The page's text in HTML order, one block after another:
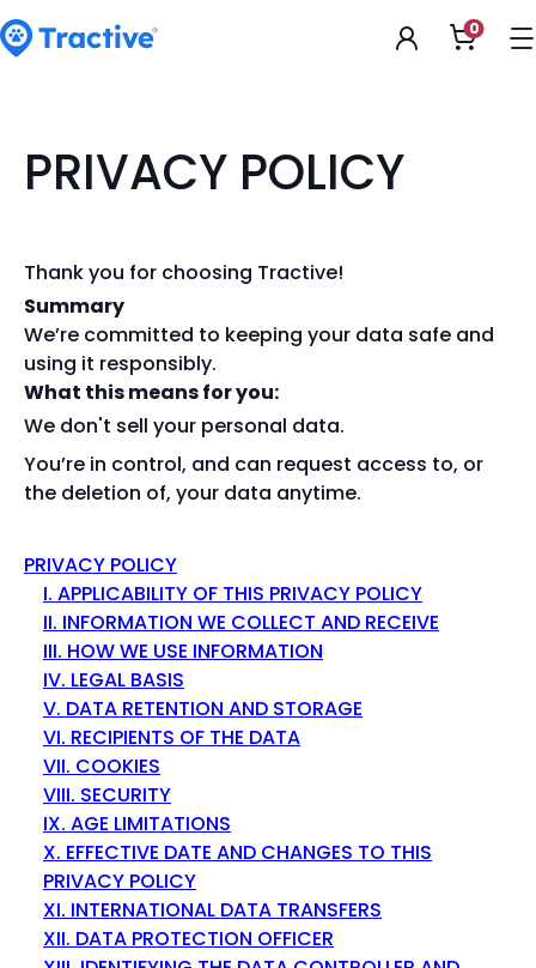
Accessibility
Statement
Apri
0
PRIVACY POLICY
Thank you for choosing Tractive!
Summary
We’re committed to keeping your data safe and
using it responsibly.
What this means for you:
We don't sell your personal data.
You’re in control, and can request access to, or
the deletion of, your data anytime.
PRIVACY POLICY
I. APPLICABILITY OF THIS PRIVACY POLICY
II. INFORMATION WE COLLECT AND RECEIVE
III. HOW WE USE INFORMATION
IV. LEGAL BASIS
V. DATA RETENTION AND STORAGE
VI. RECIPIENTS OF THE DATA
VII. COOKIES
VIII. SECURITY
IX. AGE LIMITATIONS
X. EFFECTIVE DATE AND CHANGES TO THIS
PRIVACY POLICY
XI. INTERNATIONAL DATA TRANSFERS
XII. DATA PROTECTION OFFICER